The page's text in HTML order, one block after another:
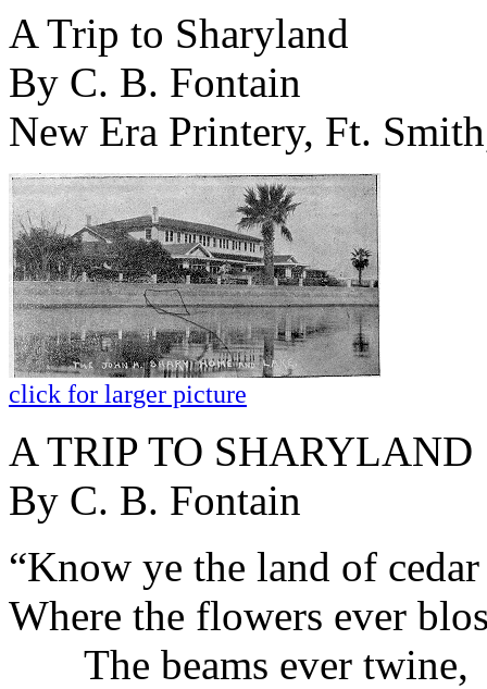
A Trip to Sharyland
By C. B. Fontain
New Era Printery, Ft.
click for larger picture
A TRIP TO SHARYLAND
By C. B. Fontain
“Know ye the land of
Where the flowers ever
The beams ever twine,